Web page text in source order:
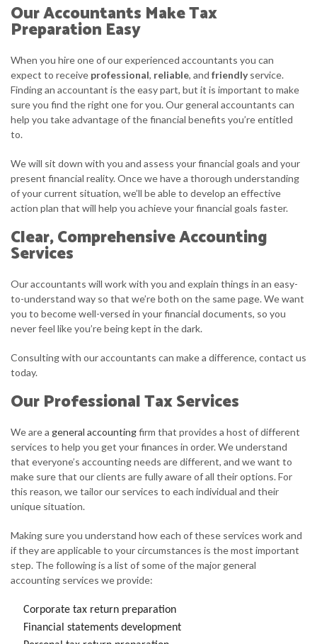
Our Accountants Make Tax
Preparation Easy
When you hire one of our experienced accountants you can
expect to receive professional, reliable, and friendlyservice.
Finding an accountant is the easy part, but it is important to make
sure you find the right one for you. Our general accountants can
help you take advantage of the financial benefits you’re entitled
to.
We will sit down with you and assess your financial goals and your
present financial reality. Once we have a thorough understanding
of your current situation, we’ll be able to develop an effective
action plan that will help you achieve your financial goals faster.
Clear, Comprehensive Accounting
Services
Our accountants will work with you and explain things in an easy-
to-understand way so that we’re both on the same page. We want
you to become well-versed in your financial documents, so you
never feel like you’re being kept in the dark.
Consulting with our accountants can make a difference, contact us
today.
Our Professional Tax Services
We are a general accountingfirm that provides a host of different
services to help you get your finances in order. We understand
that everyone’s accounting needs are different, and we want to
make sure that our clients are fully aware of all their options. For
this reason, we tailor our services to each individual and their
unique situation.
Making sure you understand how each of these services work and
if they are applicable to your circumstances is the most important
step. The following is a list of some of the major general
accounting services we provide:
Corporate tax return preparation
Financial statements development